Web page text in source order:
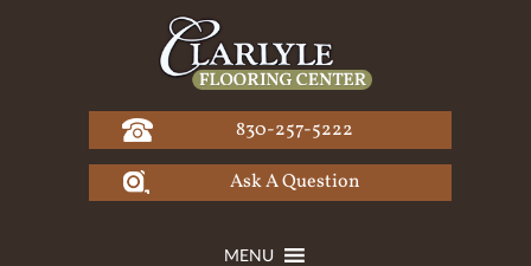
830-257-5222
Ask A Question
MENU